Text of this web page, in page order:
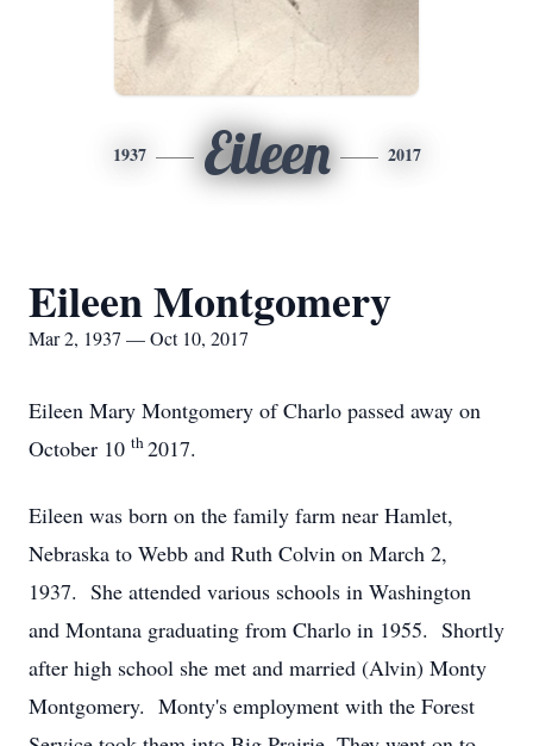
1937 Eileen 2017
Eileen Montgomery
Mar 2, 1937 — Oct 10, 2017
Eileen Mary Montgomery of Charlo passed away on
October 10 th2017.
Eileen was born on the family farm near Hamlet,
Nebraska to Webb and Ruth Colvin on March 2,
1937. She attended various schools in Washington
and Montana graduating from Charlo in 1955. Shortly
after high school she met and married (Alvin) Monty
Montgomery. Monty's employment with the Forest